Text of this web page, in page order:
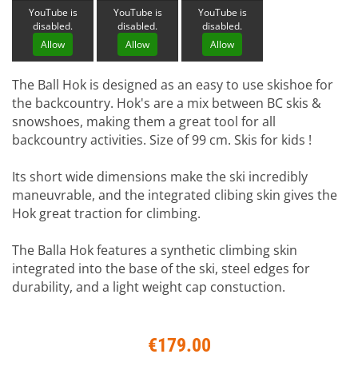
YouTube is
disabled.
Allow
YouTube is
disabled.
Allow
YouTube is
disabled.
Allow
The Ball Hok is designed as an easy to use skishoe for
the backcountry. Hok's are a mix between BC skis &
snowshoes, making them a great tool for all
backcountry activities. Size of 99 cm. Skis for kids !
Its short wide dimensions make the ski incredibly
maneuvrable, and the integrated clibing skin gives the
Hok great traction for climbing.
The Balla Hok features a synthetic climbing skin
integrated into the base of the ski, steel edges for
durability, and a light weight cap constuction.
€179.00